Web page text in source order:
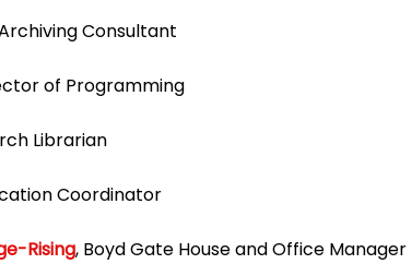
Consultant
of Programming
Librarian
Coordinator
Rising, Boyd Gate House and Office Manager